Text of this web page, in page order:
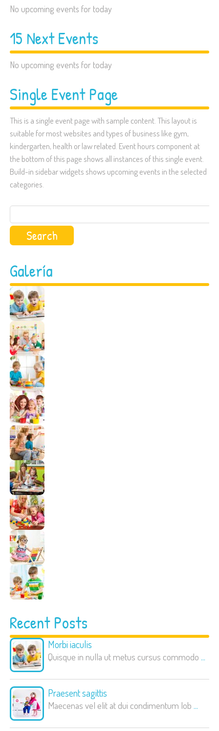
No upcoming events for today
15 Next Events
No upcoming events for today
Single Event Page
This is a single event page with sample content. This layout is
suitable for most websites and types of business like gym,
kindergarten, health or law related. Event hours component at
the bottom of this page shows all instances of this single event.
Build-in sidebar widgets shows upcoming events in the selected
categories.
Search
for:
Galería
Recent Posts
Morbi iaculis
Quisque in nulla ut metus cursus commodo ...
Praesent sagittis
Maecenas vel elit at dui condimentum lob ...